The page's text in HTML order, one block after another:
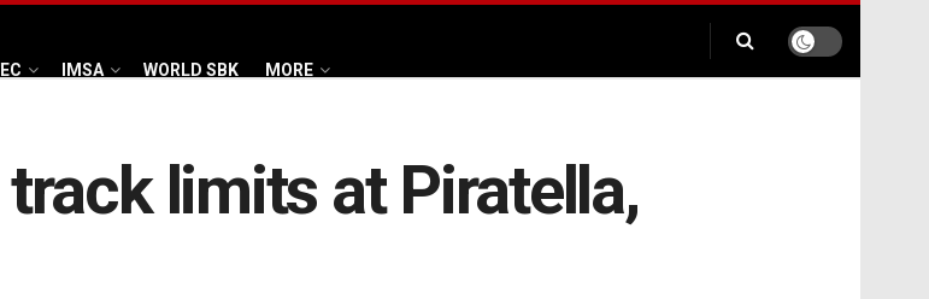
IMSA WORLD SBK MORE
limits at Piratella,